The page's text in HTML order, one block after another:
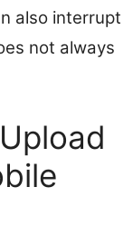
also interrupt
not always